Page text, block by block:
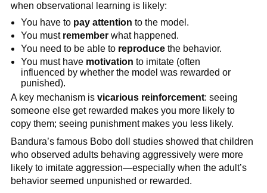
when observational learning is likely:
You have to pay attention to the model.
You must remember what happened.
You need to be able to reproduce the behavior.
You must have motivation to imitate (often
influenced by whether the model was rewarded or
punished).
A key mechanism is vicarious reinforcement: seeing
someone else get rewarded makes you more likely to
copy them; seeing punishment makes you less likely.
Bandura’s famous Bobo doll studies showed that children
who observed adults behaving aggressively were more
likely to imitate aggression—especially when the adult’s
behavior seemed unpunished or rewarded.